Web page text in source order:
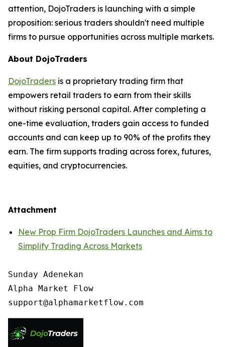
attention, DojoTraders is launching with a simple
proposition: serious traders shouldn't need multiple
firms to pursue opportunities across multiple markets.
About DojoTraders
DojoTraders is a proprietary trading firm that
empowers retail traders to earn from their skills
without risking personal capital. After completing a
one-time evaluation, traders gain access to funded
accounts and can keep up to 90% of the profits they
earn. The firm supports trading across forex, futures,
equities, and cryptocurrencies.
Attachment
New Prop Firm DojoTraders Launches and Aims to
Simplify Trading Across Markets
Sunday Adenekan
Alpha Market Flow